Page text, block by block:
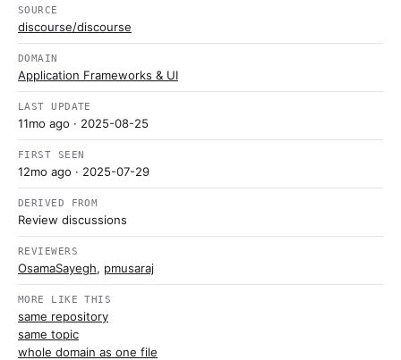
SOURCE
discourse/discourse
DOMAIN
Application Frameworks & UI
LAST UPDATE
11mo ago · 2025-08-25
FIRST SEEN
12mo ago · 2025-07-29
DERIVED FROM
Review discussions
REVIEWERS
OsamaSayegh, pmusaraj
MORE LIKE THIS
same repository
same topic
whole domain as one file